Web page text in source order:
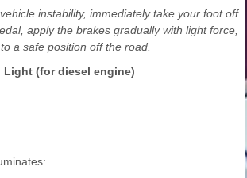
instability, immediately take your foot off
apply the brakes gradually with light force,
a safe position off the road.
Light (for diesel engine)